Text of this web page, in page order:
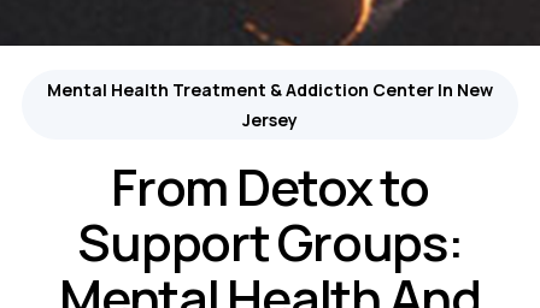
Mental Health Treatment & Addiction Center In New
Jersey
From Detox to
Support Groups: